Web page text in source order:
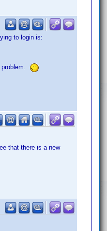
to login is:
that there is a new